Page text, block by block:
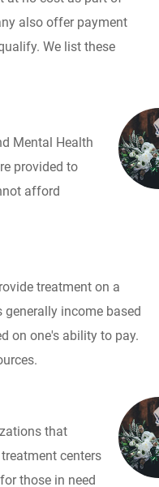
also offer payment
We list these
Mental Health
provided to
afford
treatment on a
income based
on one's ability to pay.
that
centers
those in need